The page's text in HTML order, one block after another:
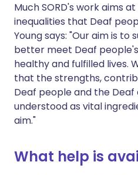
Much SORD's work aims
inequalities that Deaf
Young says: "Our aim is to
better meet Deaf
healthy and fulfilled lives.
that the strengths,
Deaf people and the
understood as vital
aim."
What help is